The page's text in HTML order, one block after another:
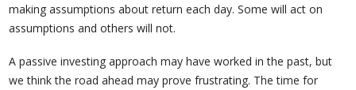
making assumptions about return each day. Some will act on
assumptions and others will not.
A passive investing approach may have worked in the past, but
we think the road ahead may prove frustrating. The time for